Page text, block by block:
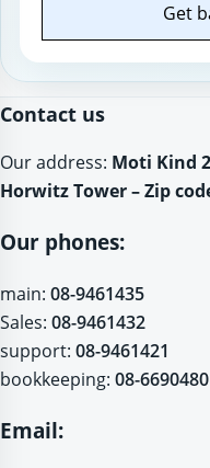
Get
Contact us
Our address: Moti Kind
Horwitz Tower – Zip
Our phones:
main: 08-9461435
Sales: 08-9461432
support: 08-9461421
bookkeeping: 08-6690480
Email: